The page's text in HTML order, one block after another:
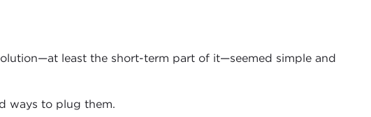
least the short-term part of it—seemed simple and
ways to plug them.